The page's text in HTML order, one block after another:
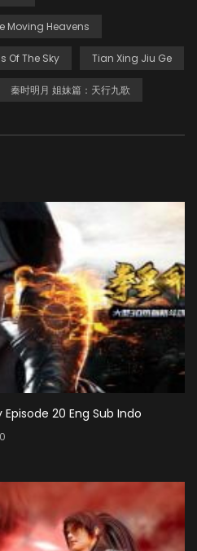
Moving Heavens
Of The Sky Tian Xing Jiu Ge
秦时明月 姐妹篇：天行九歌
20 Eng Sub Indo